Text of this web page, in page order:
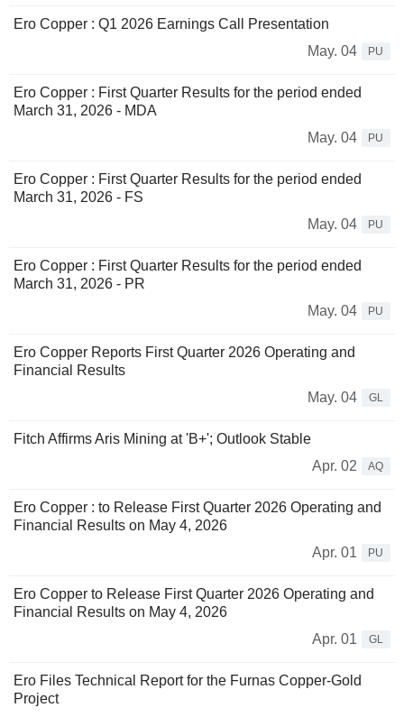
Ero Copper : Q1 2026 Earnings Call Presentation
May. 04
PU
Ero Copper : First Quarter Results for the period ended
March 31, 2026 - MDA
May. 04
PU
Ero Copper : First Quarter Results for the period ended
March 31, 2026 - FS
May. 04
PU
Ero Copper : First Quarter Results for the period ended
March 31, 2026 - PR
May. 04
PU
Ero Copper Reports First Quarter 2026 Operating and
Financial Results
May. 04
GL
Fitch Affirms Aris Mining at 'B+'; Outlook Stable
Apr. 02
AQ
Ero Copper : to Release First Quarter 2026 Operating and
Financial Results on May 4, 2026
Apr. 01
PU
Ero Copper to Release First Quarter 2026 Operating and
Financial Results on May 4, 2026
Apr. 01
GL
Ero Files Technical Report for the Furnas Copper-Gold
Project